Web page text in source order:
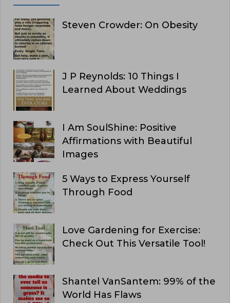
Steven Crowder: On Obesity
J P Reynolds: 10 Things I
Learned About Weddings
I Am SoulShine: Positive
Affirmations with Beautiful
Images
5 Ways to Express Yourself
Through Food
Love Gardening for Exercise:
Check Out This Versatile Tool!
Shantel VanSantem: 99% of the
World Has Flaws